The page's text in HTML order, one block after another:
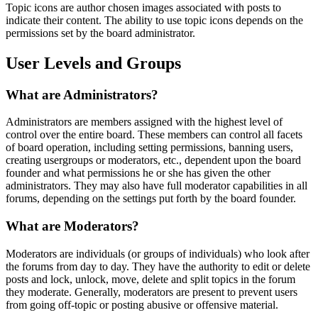
Topic icons are author chosen images associated with posts to
indicate their content. The ability to use topic icons depends on the
permissions set by the board administrator.
User Levels and Groups
What are Administrators?
Administrators are members assigned with the highest level of
control over the entire board. These members can control all facets
of board operation, including setting permissions, banning users,
creating usergroups or moderators, etc., dependent upon the board
founder and what permissions he or she has given the other
administrators. They may also have full moderator capabilities in all
forums, depending on the settings put forth by the board founder.
What are Moderators?
Moderators are individuals (or groups of individuals) who look after
the forums from day to day. They have the authority to edit or delete
posts and lock, unlock, move, delete and split topics in the forum
they moderate. Generally, moderators are present to prevent users
from going off-topic or posting abusive or offensive material.